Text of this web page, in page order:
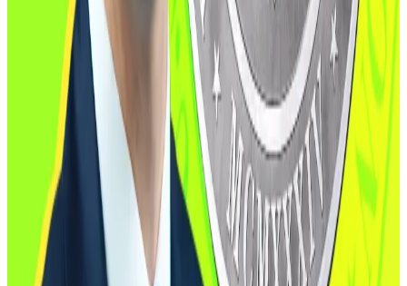
The CFTC has been operating with only one
commissioner after a wave of resignations, leaving
Pham as the sole acting chair. The Boozman-Booker
draft requires that the agency be “appropriately
staffed” and ensures bipartisan representation.
Incoming nominee
Mike Selig, a former SEC counsel
and long-time crypto advocate, is expected to take
the helm once confirmed, DL News reported in
October.